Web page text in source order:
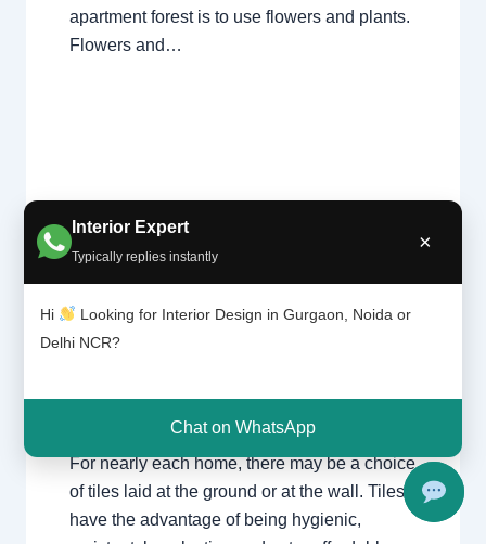
Interior Expert
Typically replies instantly
×
Hi
Looking for Interior Design in Gurgaon, Noida or
Delhi NCR?
Chat on WhatsApp
apartment forest is to use flowers and plants.
Flowers and…
Tile
patter
n |
Chhat
arpur
Leave a Comment
Delhi,Gurgaon,Noida/ ByInterior A to Z
- Luxury Interior Designers/Chhatarpur
For nearly each home, there may be a choice
of tiles laid at the ground or at the wall. Tiles
have the advantage of being hygienic,